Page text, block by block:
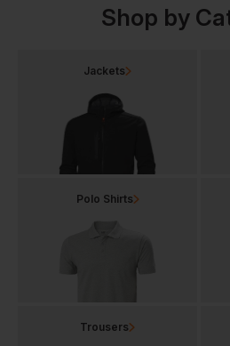
Shop by
Jackets
Polo Shirts
Trousers